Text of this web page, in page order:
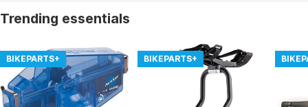
Trending essentials
BIKEPARTS+ BIKEPARTS+